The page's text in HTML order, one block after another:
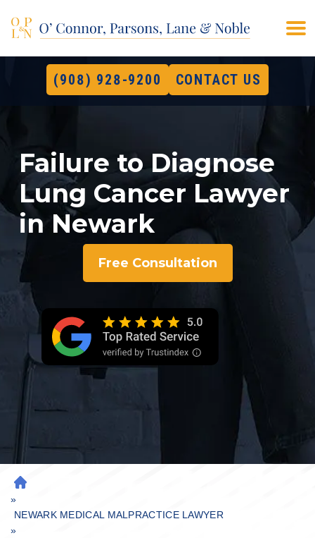
(908) 928-9200 CONTACT US
Failure to Diagnose
Lung Cancer Lawyer
in Newark
Free Consultation
H
O
M
E
»
NEWARK MEDICAL MALPRACTICE LAWYER
»